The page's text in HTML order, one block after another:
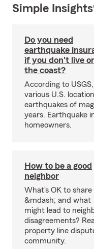
Simple
Do you need
earthquake
if you don't live
the coast?
According to USGS,
various U.S.
earthquakes of
years. Earthquake
homeowners.
How to be a good
neighbor
What's OK to share
&mdash; and what
might lead to
disagreements?
property line
community.